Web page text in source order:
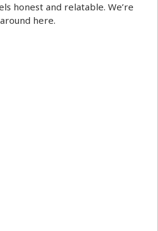
honest and relatable. We’re
here.